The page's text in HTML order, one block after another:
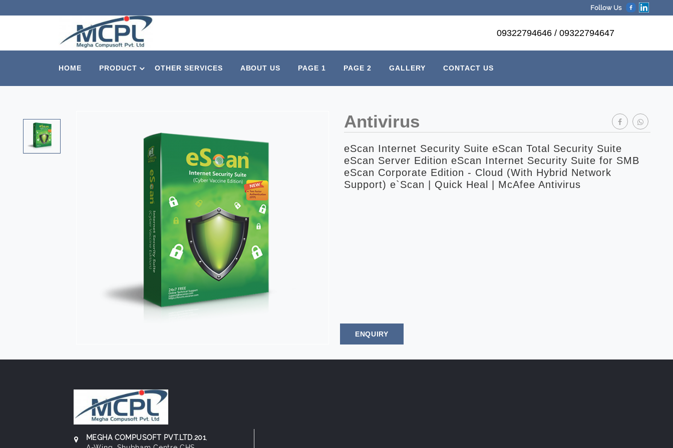
Follow Us
09322794646 / 09322794647
HOME PRODUCT OTHER SERVICES ABOUT US PAGE 1 PAGE 2 GALLERY CONTACT US
Antivirus
eScan Internet Security Suite eScan Total Security Suite
eScan Server Edition eScan Internet Security Suite for SMB
eScan Corporate Edition - Cloud (With Hybrid Network
Support) e`Scan | Quick Heal | McAfee Antivirus
ENQUIRY
MEGHA COMPUSOFT PVT.LTD.201,